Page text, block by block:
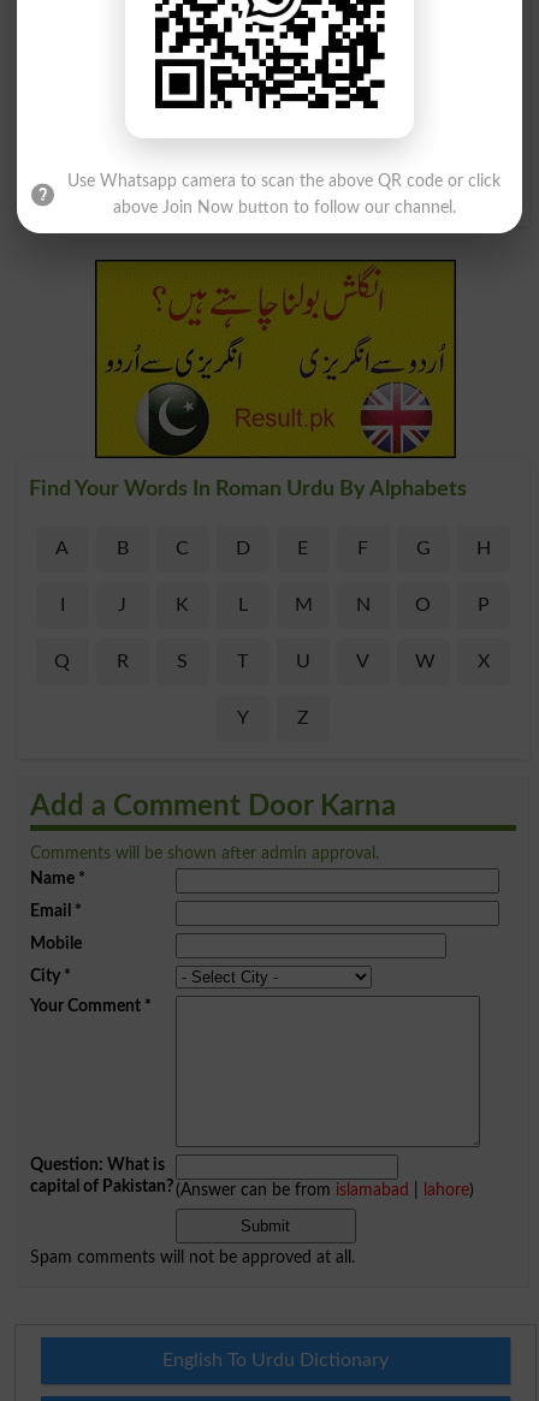
Flagellation
Flagellations
Amal Jarahi Ke Zariye
Chehray Ki Jald Ki
Cheez Ko Deeda Zaib
Facelifting
Find Your Words In Roman Urdu By Alphabets
A B C D E F G H
J K L M N O P
Q R S T U V W X
Y Z
Add a Comment Door Karna
Comments will be shown after admin approval.
Name*
Email *
Mobile
City*
Your Comment*
Question: What is
capital of Pakistan?(Answer can be from islamabad lahore)
Spam comments will not be approved at all.
English To Urdu Dictionary
Use Whatsapp camera to scan the above QR code or click
above Join Now button to follow our channel.